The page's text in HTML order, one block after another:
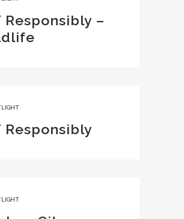
Responsibly –
Responsibly